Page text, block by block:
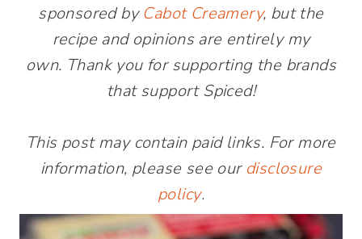
sponsored byCabot Creamery, but the
recipe and opinions are entirely my
own. Thank you for supporting the brands
that support Spiced!
This post may contain paid links. For more
information, please see our disclosure
policy.